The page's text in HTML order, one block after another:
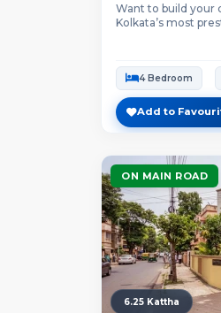
Want to build your
Kolkata’s most
4 Bedroom
Add to
ON MAIN ROAD
6.25 Kattha